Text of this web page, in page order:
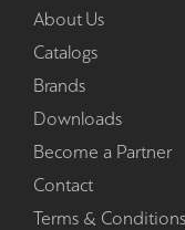
About Us
Catalogs
Brands
Downloads
Become a Partner
Contact
Terms & Conditions